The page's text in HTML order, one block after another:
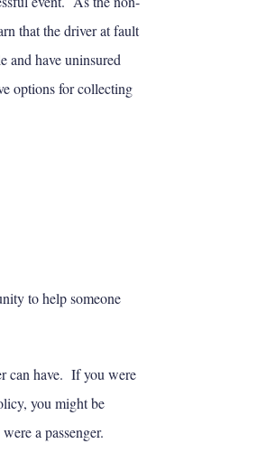
that the driver at fault
and have uninsured
options for collecting
to help someone
can have. If you were
you might be
a passenger.